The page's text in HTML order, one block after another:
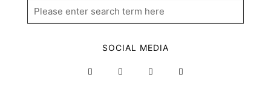
SOCIAL MEDIA